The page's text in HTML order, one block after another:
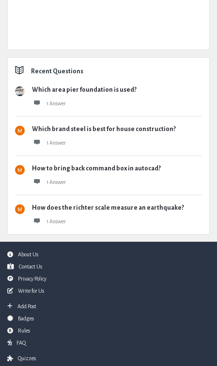
Recent Questions
Which area pier foundation is used?
1 Answer
Which brand steel is best for house construction?
1 Answer
How to bring back command box in autocad?
1 Answer
How does the richter scale measure an earthquake?
1 Answer
FooterAbout Us
Contact Us
Privacy Policy
Write for Us
Add Post
Badges
Rules
FAQ
Quizzes